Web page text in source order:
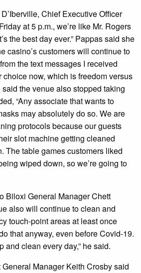
Chief Executive Officer
at 5 p.m., we’re like Mr. Rogers
the best day ever.” Pappas said she
casino’s customers will continue to
the text messages I received
choice now, which is freedom versus
said the venue also stopped taking
“Any associate that wants to
may absolutely do so. We are
protocols because our guests
slot machine getting cleaned
The table games customers liked
wiped down, so we’re going to
Biloxi General Manager Chett
also will continue to clean and
touch-point areas at least once
that anyway, even before Covid-19.
and clean every day,” he said.
Manager Keith Crosby said